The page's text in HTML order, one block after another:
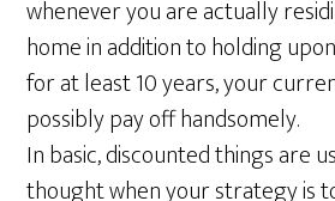
whenever you are actually
home in addition to holding
for at least 10 years, your
possibly pay off handsomely.
In basic, discounted things are
thought when your strategy is